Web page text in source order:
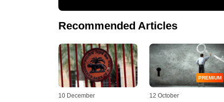
Recommended Articles
10 December
PREMIUM
12 October